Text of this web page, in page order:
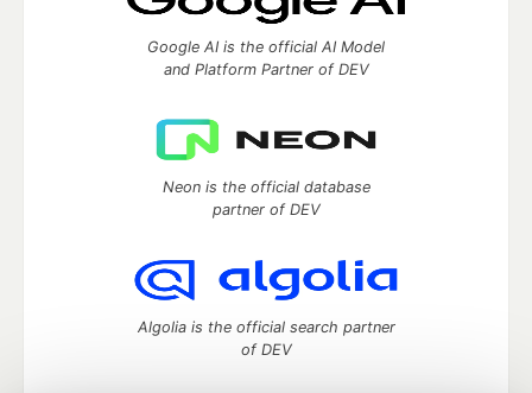
Google AI is the official AI Model
and Platform Partner of DEV
Neon is the official database
partner of DEV
Algolia is the official search partner
of DEV